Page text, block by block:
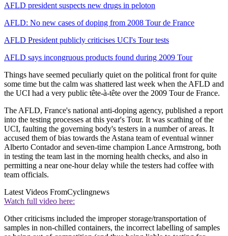
AFLD president suspects new drugs in peloton
AFLD: No new cases of doping from 2008 Tour de France
AFLD President publicly criticises UCI's Tour tests
AFLD says incongruous products found during 2009 Tour
Things have seemed peculiarly quiet on the political front for quite
some time but the calm was shattered last week when the AFLD and
the UCI had a very public tête-à-tête over the 2009 Tour de France.
The AFLD, France's national anti-doping agency, published a report
into the testing processes at this year's Tour. It was scathing of the
UCI, faulting the governing body's testers in a number of areas. It
accused them of bias towards the Astana team of eventual winner
Alberto Contador and seven-time champion Lance Armstrong, both
in testing the team last in the morning health checks, and also in
permitting a near one-hour delay while the testers had coffee with
team officials.
Latest Videos FromCyclingnews
Watch full video here:
Other criticisms included the improper storage/transportation of
samples in non-chilled containers, the incorrect labelling of samples